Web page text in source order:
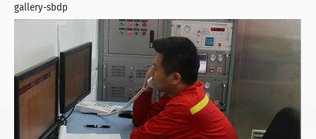
gallery-sbdp